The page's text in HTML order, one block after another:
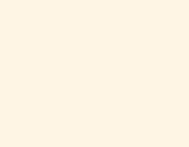
Resources Executive